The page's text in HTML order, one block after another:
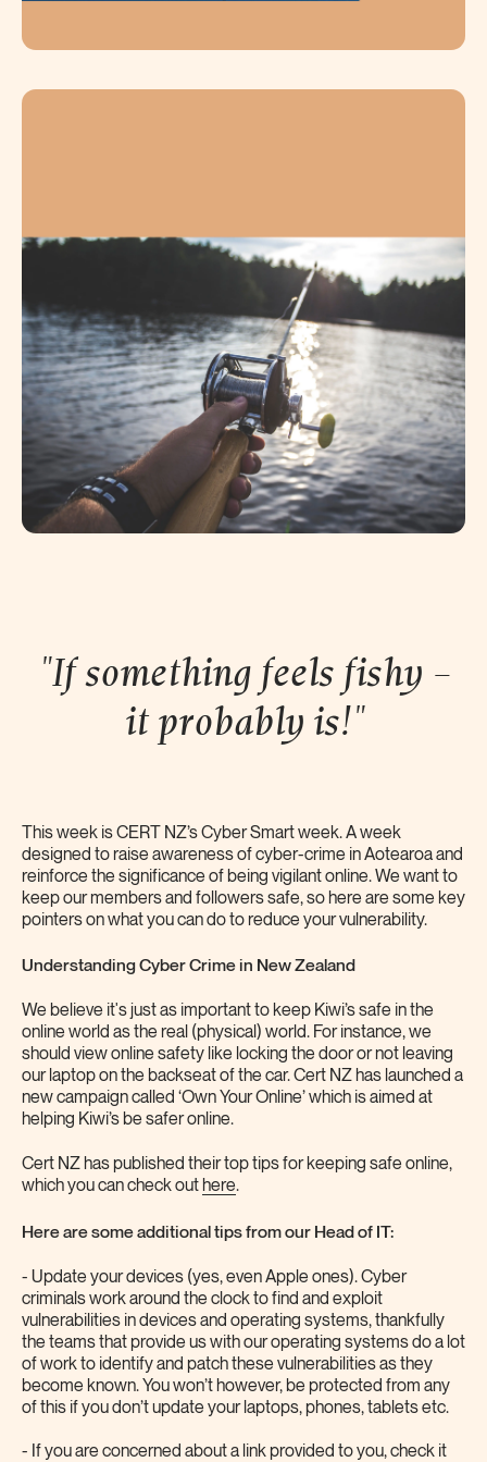
"If something feels fishy –
it probably is!"
This week is CERT NZ’s Cyber Smart week. A week
designed to raise awareness of cyber-crime in Aotearoa and
reinforce the significance of being vigilant online. We want to
keep our members and followers safe, so here are some key
pointers on what you can do to reduce your vulnerability.
Understanding Cyber Crime in New Zealand
We believe it's just as important to keep Kiwi’s safe in the
online world as the real (physical) world. For instance, we
should view online safety like locking the door or not leaving
our laptop on the backseat of the car. Cert NZ has launched a
new campaign called ‘Own Your Online’ which is aimed at
helping Kiwi’s be safer online.
Cert NZ has published their top tips for keeping safe online,
which you can check out here.
Here are some additional tips from our Head of IT:
- Update your devices (yes, even Apple ones). Cyber
criminals work around the clock to find and exploit
vulnerabilities in devices and operating systems, thankfully
the teams that provide us with our operating systems do a lot
of work to identify and patch these vulnerabilities as they
become known. You won’t however, be protected from any
of this if you don’t update your laptops, phones, tablets etc.
- If you are concerned about a link provided to you, check it